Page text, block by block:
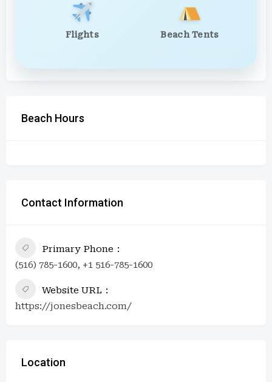
Flights Beach Tents
Beach Hours
Contact Information
Primary Phone
(516) 785-1600, +1 516-785-1600
Website URL
https://jonesbeach.com/
Location